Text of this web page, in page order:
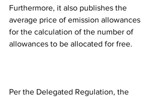
Furthermore, it also publishes the
average price of emission allowances
for the calculation of the number of
allowances to be allocated for free.
Per the Delegated Regulation, the